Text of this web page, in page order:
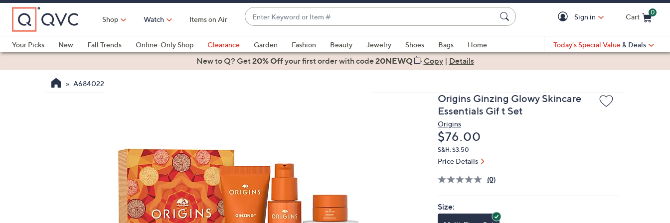
Skip
Main
Content
Shop Watch Items on Air
Enter
Keyword
or
Item
#
suggestions
are
swipe
left
Sign in Cart
0
Your Picks
New Fall Trends Online-Only Shop Clearance Garden Fashion Beauty Jewelry Shoes Bags
Home
Health & Fitness
Today's Special Value & Deals
New to Q? Get20% Offyour first orderwith code20NEWQ Copy| Details
A684022
Origins Ginzing Glowy Skincare
Essentials Gif t Set
Origins
Deleted
$76.00
S&H: $3.50
Price Details
(0)
Size: